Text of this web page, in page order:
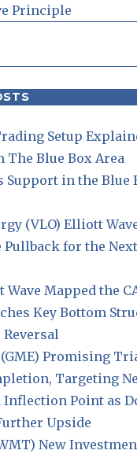
Principle
Setup
The Blue Box Area
Support in the Blue
(VLO) Elliott
for the
Mapped the
Key Bottom
Reversal
(GME) Promising
Targeting
Inflection Point as
Upside
New